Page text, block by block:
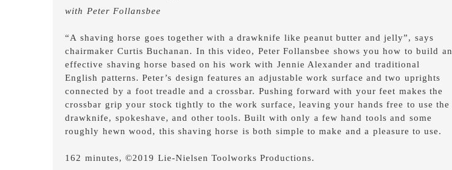
with Peter Follansbee
“A shaving horse goes together with a drawknife like peanut butter and jelly”, says
chairmaker Curtis Buchanan. In this video, Peter Follansbee shows you how to build an
effective shaving horse based on his work with Jennie Alexander and traditional
English patterns. Peter’s design features an adjustable work surface and two uprights
connected by a foot treadle and a crossbar. Pushing forward with your feet makes the
crossbar grip your stock tightly to the work surface, leaving your hands free to use the
drawknife, spokeshave, and other tools. Built with only a few hand tools and some
roughly hewn wood, this shaving horse is both simple to make and a pleasure to use.
162 minutes, ©2019 Lie-Nielsen Toolworks Productions.